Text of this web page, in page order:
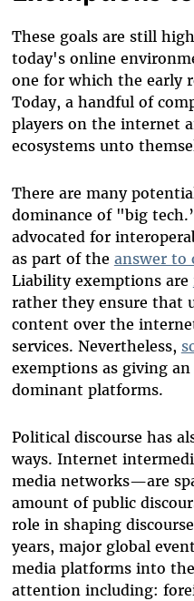
These goals are still
today's online
one for which the early
Today, a handful of
players on the internet
ecosystems unto
There are many
dominance of "big
advocated for
as part of the answer to
Liability exemptions are
rather they ensure that
content over the
services. Nevertheless,
exemptions as giving
dominant platforms.
Political discourse has
ways. Internet
media networks—are
amount of public
role in shaping
years, major global
media platforms into the
attention including: